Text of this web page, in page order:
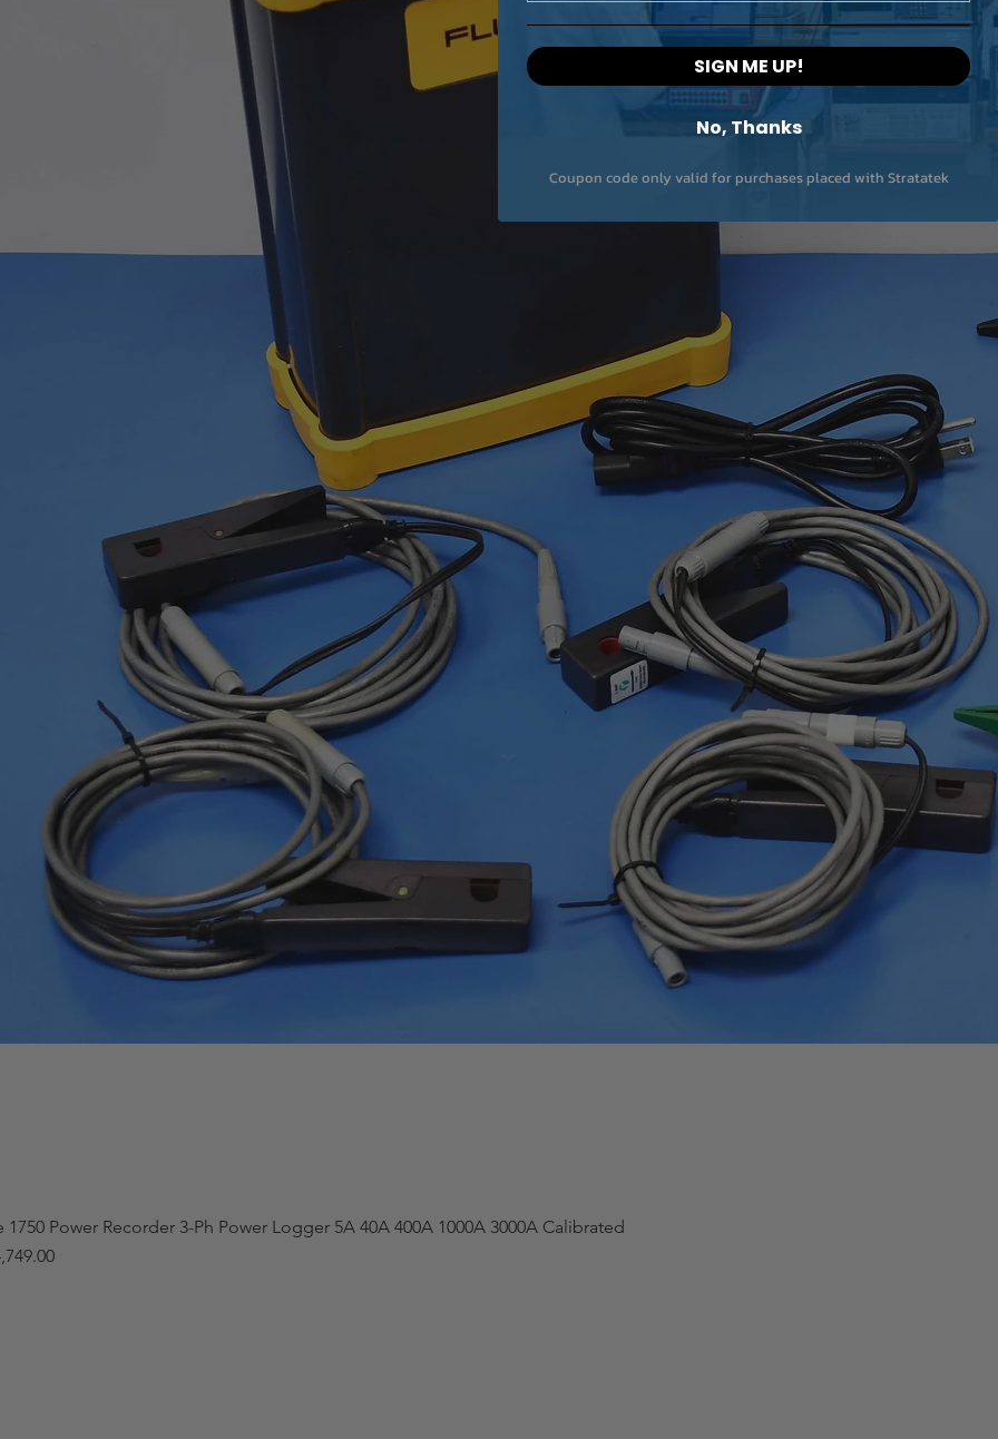
1750 Power Recorder 3-Ph Power Logger 5A 40A 400A 1000A 3000A Calibrated
SIGN ME UP!
No, Thanks
Coupon code only valid for purchases placed with Stratatek